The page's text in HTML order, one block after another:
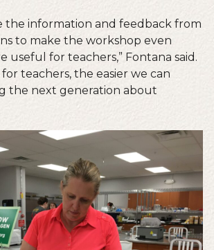
the information and feedback from
to make the workshop even
useful for teachers,” Fontana said.
teachers, the easier we can
the next generation about